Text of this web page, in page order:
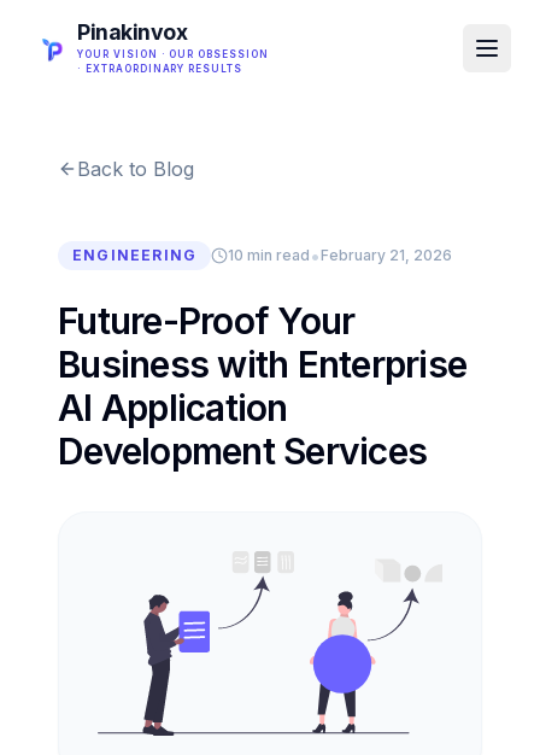
Pinakinvox
YOUR VISION · OUR OBSESSION
· EXTRAORDINARY RESULTS
Back to Blog
ENGINEERING 10 min read •February 21, 2026
Future-Proof Your
Business with Enterprise
AI Application
Development Services